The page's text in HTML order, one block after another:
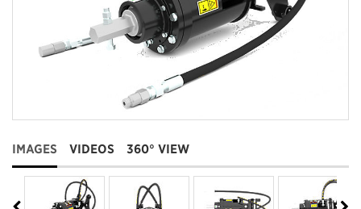
IMAGES VIDEOS 360° VIEW